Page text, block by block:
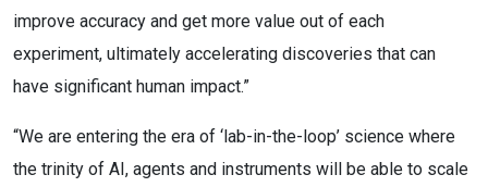
improve accuracy and get more value out of each
experiment, ultimately accelerating discoveries that can
have significant human impact.”
“We are entering the era of ‘lab-in-the-loop’ science where
the trinity of AI, agents and instruments will be able to scale